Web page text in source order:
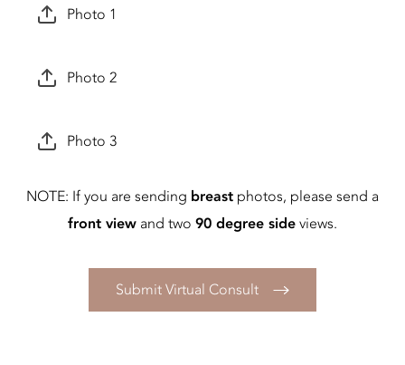
Photo 1
Photo 2
Photo 3
NOTE: If you are sending breast photos, please send a
front view and two 90 degree sideviews.
Submit Virtual Consult